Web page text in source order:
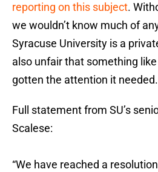
reporting on this subject.
we wouldn’t know much of
Syracuse University is a
also unfair that something
gotten the attention it needed.
Full statement from SU’s
Scalese:
“We have reached a